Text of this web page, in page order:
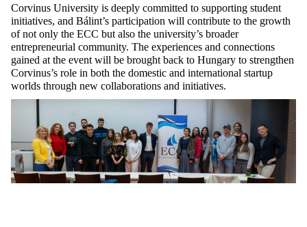
Corvinus University is deeply committed to supporting student
initiatives, and Bálint’s participation will contribute to the growth
of not only the ECC but also the university’s broader
entrepreneurial community. The experiences and connections
gained at the event will be brought back to Hungary to strengthen
Corvinus’s role in both the domestic and international startup
worlds through new collaborations and initiatives.